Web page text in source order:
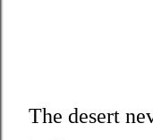
The desert